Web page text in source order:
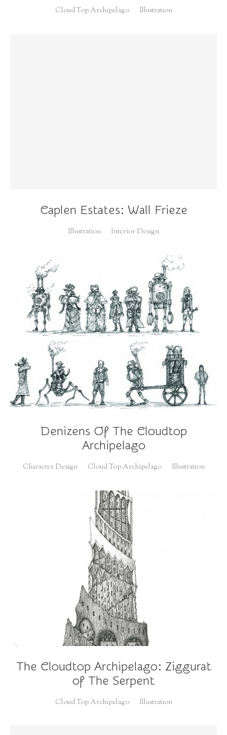
Cloud Top Archipelago Illustration
Caplen Estates: Wall Frieze
Illustration Interior Design
Denizens Of The Cloudtop
Archipelago
Character Design Cloud Top Archipelago Illustration
The Cloudtop Archipelago: Ziggurat
of The Serpent
Cloud Top Archipelago Illustration